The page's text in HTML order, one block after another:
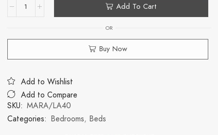
Add To Cart
OR
Buy Now
Add to Wishlist
Add to Compare
SKU: MARA/LA40
Categories: Bedrooms, Beds